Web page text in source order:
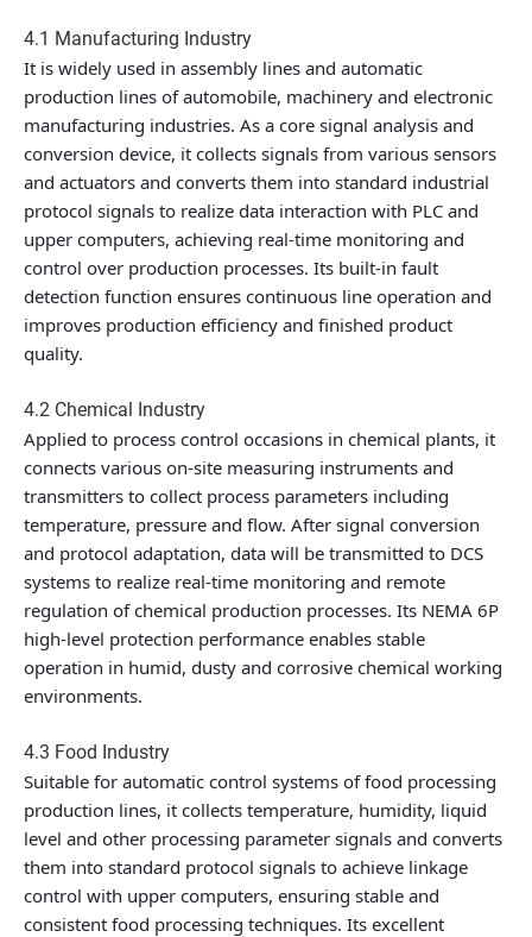
4.1 Manufacturing Industry
It is widely used in assembly lines and automatic
production lines of automobile, machinery and electronic
manufacturing industries. As a core signal analysis and
conversion device, it collects signals from various sensors
and actuators and converts them into standard industrial
protocol signals to realize data interaction with PLC and
upper computers, achieving real-time monitoring and
control over production processes. Its built-in fault
detection function ensures continuous line operation and
improves production efficiency and finished product
quality.
4.2 Chemical Industry
Applied to process control occasions in chemical plants, it
connects various on-site measuring instruments and
transmitters to collect process parameters including
temperature, pressure and flow. After signal conversion
and protocol adaptation, data will be transmitted to DCS
systems to realize real-time monitoring and remote
regulation of chemical production processes. Its NEMA 6P
high-level protection performance enables stable
operation in humid, dusty and corrosive chemical working
environments.
4.3 Food Industry
Suitable for automatic control systems of food processing
production lines, it collects temperature, humidity, liquid
level and other processing parameter signals and converts
them into standard protocol signals to achieve linkage
control with upper computers, ensuring stable and
consistent food processing techniques. Its excellent